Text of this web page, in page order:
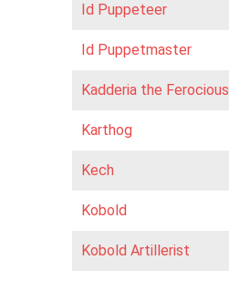
Id Puppeteer
Id Puppetmaster
Kadderia the Ferocious
Karthog
Kech
Kobold
Kobold Artillerist